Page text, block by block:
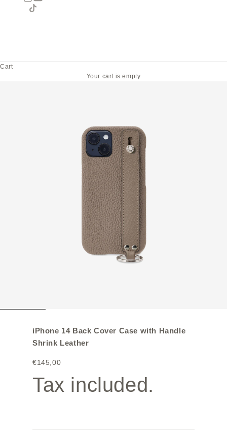
Cart
Your cart is empty
iPhone 14 Back Cover Case with Handle
Shrink Leather
€145,00
Tax included.